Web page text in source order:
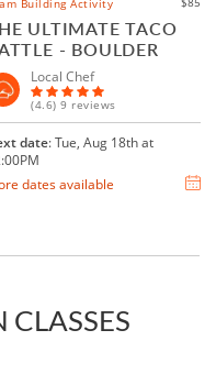
Building Activity
ULTIMATE TACO
- BOULDER
Local Chef
(4.6) 9 reviews
date: Tue, Aug 18th at
dates available